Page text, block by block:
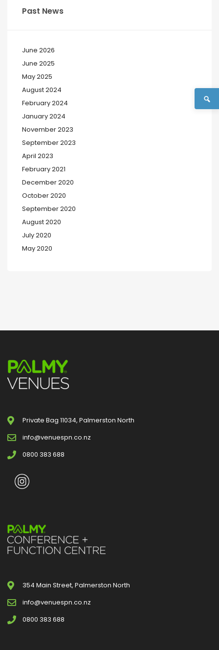
Past News
June 2026
June 2025
May 2025
August 2024
February 2024
January 2024
November 2023
September 2023
April 2023
February 2021
December 2020
October 2020
September 2020
August 2020
July 2020
May 2020
Private Bag 11034, Palmerston North
info@venuespn.co.nz
0800 383 688
354 Main Street, Palmerston North
info@venuespn.co.nz
0800 383 688